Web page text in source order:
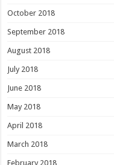
October 2018
September 2018
August 2018
July 2018
June 2018
May 2018
April 2018
March 2018
February 2018